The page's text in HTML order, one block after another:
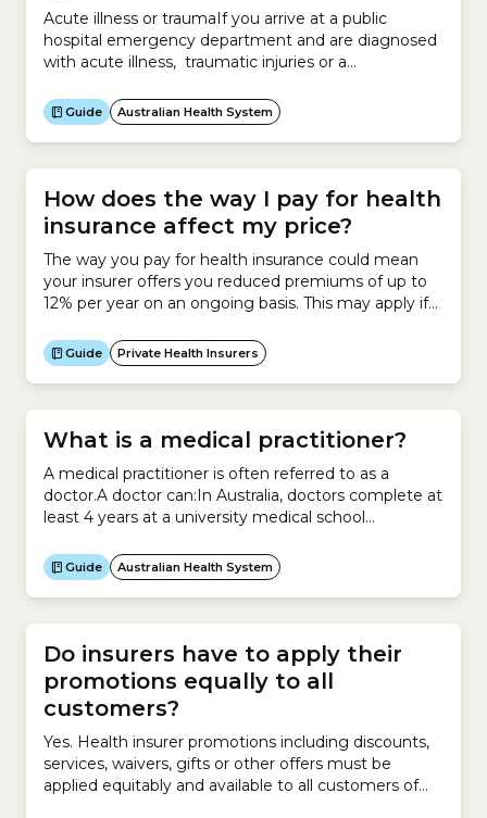
Acute illness or traumaIf you arrive at a public
hospital emergency department and are diagnosed
with acute illness, traumatic injuries or a
emergency surgery if deemed appropriate.You can
be:Elective surgeryIf you are categorised as
requiring surgery outside 10 days, you will be put
into one of 3 categories: Category...
Guide Australian Health System
How does the way I pay for health
insurance affect my price?
The way you pay for health insurance could mean
your insurer offers you reduced premiums of up to
12% per year on an ongoing basis. This may apply if
Guide Private Health Insurers
What is a medical practitioner?
A medical practitioner is often referred to as a
doctor.A doctor can:In Australia, doctors complete at
least 4 years at a university medical school
then complete a 12-month internship to gain
general registration.After general registration, most
doctors spend several years training in a medical
speciality such as:
Guide Australian Health System
Do insurers have to apply their
promotions equally to all
customers?
Yes. Health insurer promotions including discounts,
services, waivers, gifts or other offers must be
applied equitably and available to all customers of